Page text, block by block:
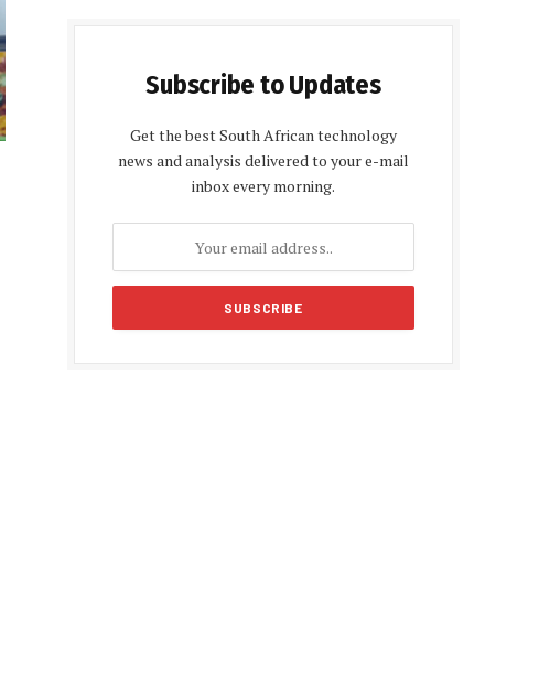
Subscribe to Updates
Get the best South African technology
news and analysis delivered to your e-mail
inbox every morning.